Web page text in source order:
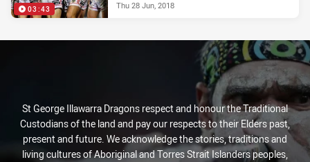
03:43 Thu 28 Jun, 2018
St George Illawarra Dragons respect and honour the Traditional
Custodians of the land and pay our respects to their Elders past,
present and future. We acknowledge the stories, traditions and
living cultures of Aboriginal and Torres Strait Islanders peoples,